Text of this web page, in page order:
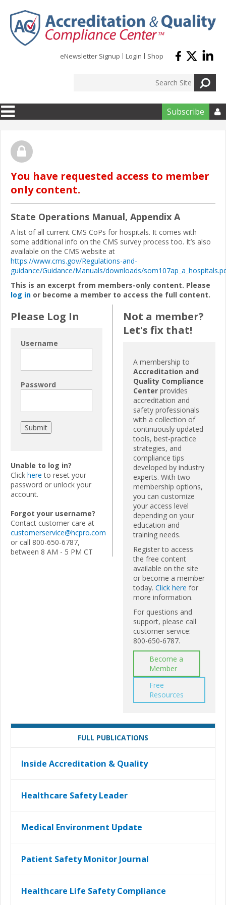
eNewsletter Signup Login Shop
Subscribe 
You have requested access to member
only content.
State Operations Manual, Appendix A
A list of all current CMS CoPs for hospitals. It comes with
some additional info on the CMS survey process too. It’s also
available on the CMS website at
https://www.cms.gov/Regulations-and-
guidance/Guidance/Manuals/downloads/
This is an excerpt from members-only content. Please
log in or become a member to access the full content.
Please Log In
Username
Password
Unable to log in?
Click here to reset your
password or unlock your
account.
Forgot your username?
Contact customer care at
customerservice@hcpro.com
or call 800-650-6787,
between 8 AM - 5 PM CT
Not a member?
Let's fix that!
A membership to
Accreditation and
Quality Compliance
Center provides
accreditation and
safety professionals
with a collection of
continuously updated
tools, best-practice
strategies, and
compliance tips
developed by industry
experts. With two
membership options,
you can customize
your access level
depending on your
education and
training needs.
Register to access
the free content
available on the site
or become a member
today. Click here for
more information.
For questions and
support, please call
customer service:
800-650-6787.
Become a
Member
Free
Resources
FULL PUBLICATIONS
Inside Accreditation & Quality
Healthcare Safety Leader
Medical Environment Update
Patient Safety Monitor Journal
Healthcare Life Safety Compliance